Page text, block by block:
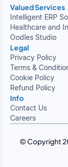
Valued Services
Intelligent ERP
Healthcare and
Oodles Studio
Legal
Privacy Policy
Terms &
Cookie Policy
Refund Policy
Info
Contact Us
Careers
© Copyright